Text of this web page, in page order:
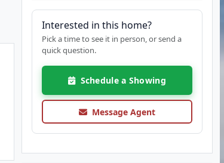
Interested in this home?
Pick a time to see it in person, or send a
quick question.
Schedule a Showing
Message Agent